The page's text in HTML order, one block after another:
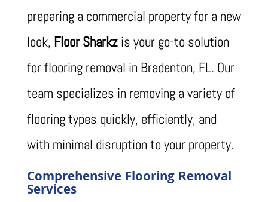
preparing a commercial property for a new
look, Floor Sharkzis your go-to solution
for flooring removal in Bradenton, FL. Our
team specializes in removing a variety of
flooring types quickly, efficiently, and
with minimal disruption to your property.
Comprehensive Flooring Removal
Services